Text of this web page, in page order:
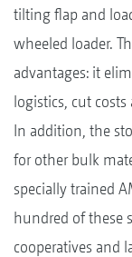
tilting flap and
wheeled loader.
advantages: it
logistics, cut
In addition, the
for other bulk
specially trained
hundred of these
cooperatives and